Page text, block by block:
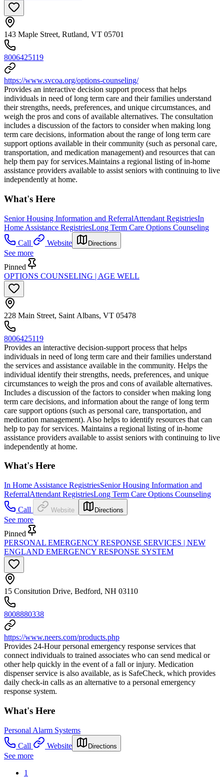
143 Maple Street, Rutland, VT 05701
8006425119
https://www.svcoa.org/options-counseling/
Provides an interactive decision support process that helps
individuals in need of long term care and their families understand
their strengths, needs, preferences, and unique circumstances, and
weigh the pros and cons of available alternatives. The consultation
includes a discussion of the factors to consider when making long
term care decisions, information about the range of long term care
support options available in their community (such as personal care,
transportation, and medication management) and resources that can
help them pay for services.Maintains a regional listing of in-home
assistance providers available to assist seniors with continuing to live
independently at home.
What's Here
Senior Housing Information and ReferralAttendant RegistriesIn
Home Assistance RegistriesLong Term Care Options Counseling
Call
Website Directions
See more
Pinned
OPTIONS COUNSELING | AGE WELL
228 Main Street, Saint Albans, VT 05478
8006425119
Provides an interactive decision-support process that helps
individuals in need of long term care and their families understand
the services and assistance available in the community. Helps the
individual identify their strengths, needs, preferences, and unique
circumstances to weigh the pros and cons of available alternatives.
Includes a discussion of the factors to consider when making long
term care decisions, and information about the range of long term
care support options (such as personal care, transportation, and
medication management). Also helps to identify resources that can
help to pay for services. Maintains a regional listing of in-home
assistance providers available to assist seniors with continuing to live
independently at home.
What's Here
In Home Assistance RegistriesSenior Housing Information and
ReferralAttendant RegistriesLong Term Care Options Counseling
Call
Website Directions
See more
Pinned
PERSONAL EMERGENCY RESPONSE SERVICES | NEW
ENGLAND EMERGENCY RESPONSE SYSTEM
15 Consitution Drive, Bedford, NH 03110
8008880338
https://www.neers.com/products.php
Provides 24-Hour personal emergency response services that
connect individuals to trained associates who can send medical or
other help quickly in the event of a fall or injury. Medication
dispenser service is also available, as is SafeCheck, which provides
daily check-in calls as an alternative to a personal emergency
response system.
What's Here
Personal Alarm Systems
Call
Website Directions
See more
1